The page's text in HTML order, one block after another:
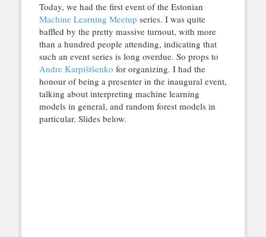
Today, we had the first event of the Estonian
Machine Learning Meetup series. I was quite
baffled by the pretty massive turnout, with more
than a hundred people attending, indicating that
such an event series is long overdue. So props to
Andre Karpištšenko for organizing. I had the
honour of being a presenter in the inaugural event,
talking about interpreting machine learning
models in general, and random forest models in
particular. Slides below.